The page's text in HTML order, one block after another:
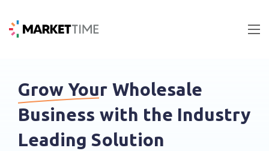
Grow Your Wholesale
Business with the Industry
Leading Solution